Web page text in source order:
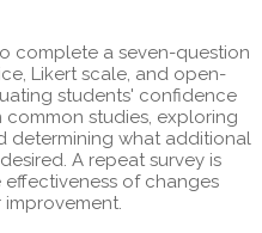
complete a seven-question
Likert scale, and open-
students' confidence
studies, exploring
determining what additional
A repeat survey is
of changes